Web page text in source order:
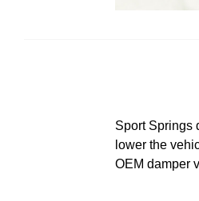
Sport Springs
lower the
OEM damper